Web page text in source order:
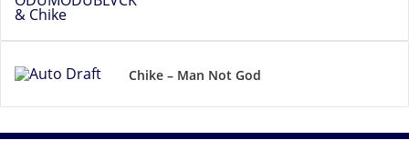
Chike – Man Not God